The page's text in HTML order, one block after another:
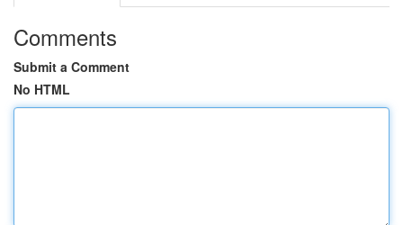
Comments
Submit a Comment
No HTML